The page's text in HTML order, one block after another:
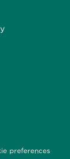
preferences